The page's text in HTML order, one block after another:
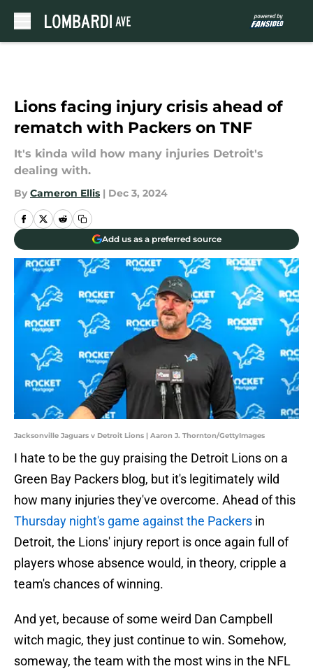
Lions facing injury crisis ahead of
rematch with Packers on TNF
It's kinda wild how many injuries Detroit's
dealing with.
By Cameron Ellis | Dec 3, 2024
Add us as a preferred source
Jacksonville Jaguars v Detroit Lions | Aaron J. Thornton/GettyImages
I hate to be the guy praising the Detroit Lions on a
Green Bay Packers blog, but it's legitimately wild
how many injuries they've overcome. Ahead of this
Thursday night's game against the Packers in
Detroit, the Lions' injury report is once again full of
players whose absence would, in theory, cripple a
team's chances of winning.
And yet, because of some weird Dan Campbell
witch magic, they just continue to win. Somehow,
someway, the team with the most wins in the NFL